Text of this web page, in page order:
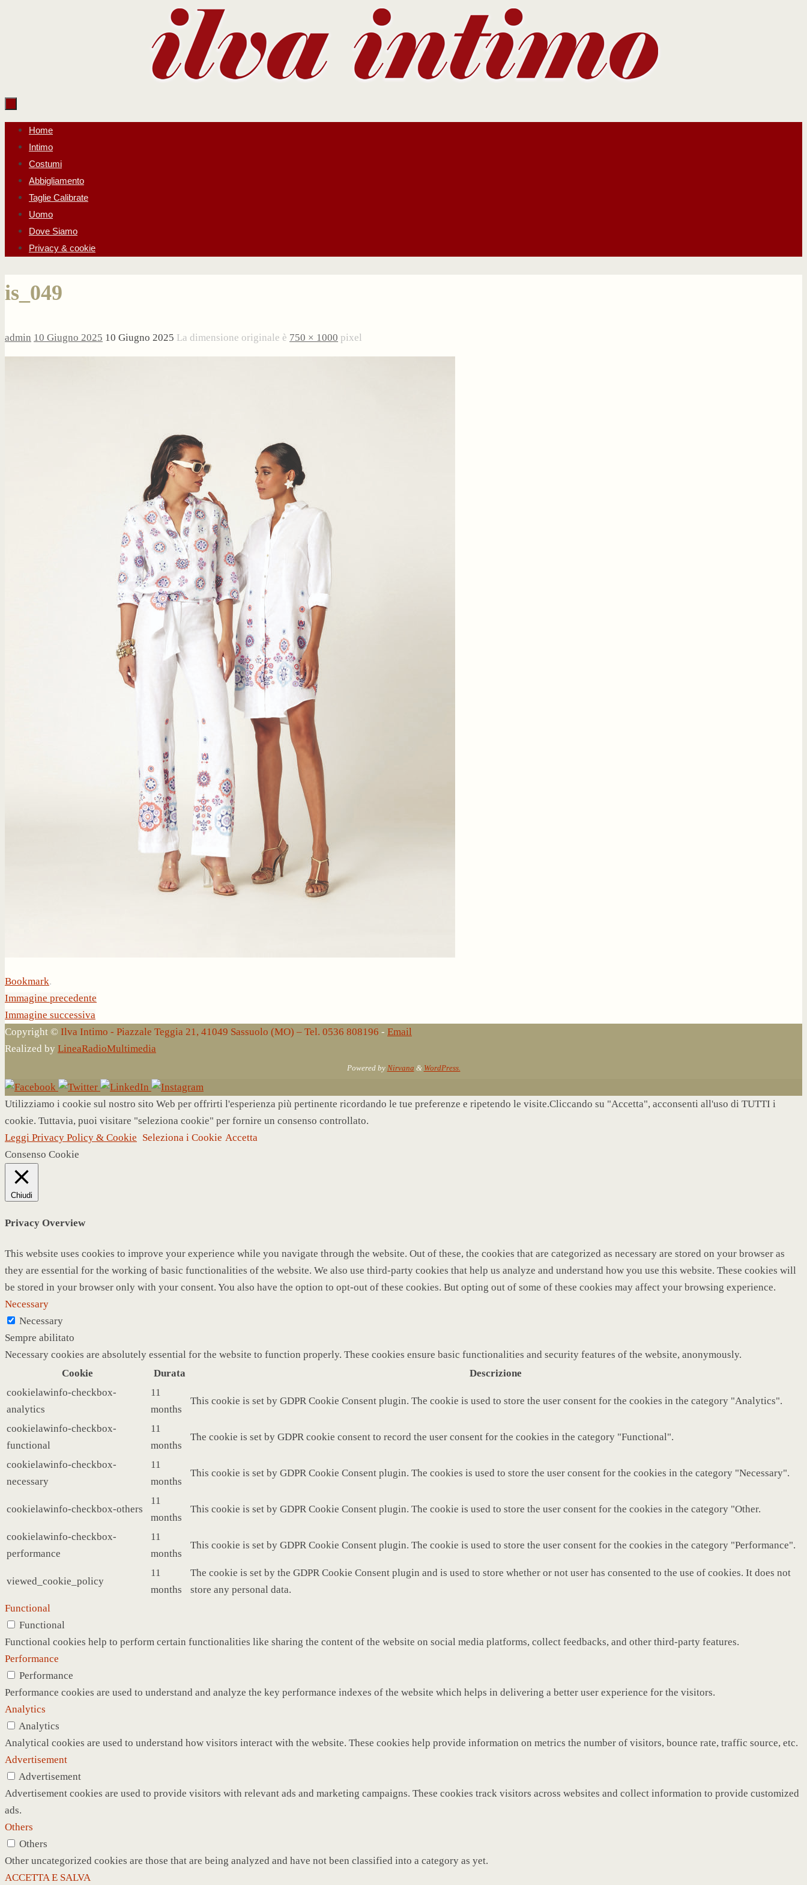
Salta
contenuto
Home
Intimo
Costumi
Abbigliamento
Taglie Calibrate
Uomo
Dove Siamo
Privacy & cookie
is_049
admin 10 Giugno 2025 10 Giugno 2025 La dimensione originale è 750 × 1000 pixel
Bookmark.
Immagine precedente
Immagine successiva
Copyright © Ilva Intimo - Piazzale Teggia 21, 41049 Sassuolo (MO) – Tel. 0536 808196 - Email
Realized by LineaRadioMultimedia
Powered by Nirvana & WordPress.
Utilizziamo i cookie sul nostro sito Web per offrirti l'esperienza più pertinente ricordando le tue preferenze e ripetendo le visite.Cliccando su "Accetta", acconsenti all'uso di TUTTI i
cookie. Tuttavia, puoi visitare "seleziona cookie" per fornire un consenso controllato.
Leggi Privacy Policy & Cookie Seleziona i Cookie Accetta
Consenso Cookie
Chiudi
Privacy Overview
This website uses cookies to improve your experience while you navigate through the website. Out of these, the cookies that are categorized as necessary are stored on your browser as
they are essential for the working of basic functionalities of the website. We also use third-party cookies that help us analyze and understand how you use this website. These cookies will
be stored in your browser only with your consent. You also have the option to opt-out of these cookies. But opting out of some of these cookies may affect your browsing experience.
Necessary
Necessary
Sempre abilitato
Necessary cookies are absolutely essential for the website to function properly. These cookies ensure basic functionalities and security features of the website, anonymously.
Cookie
Durata
Descrizione
cookielawinfo-checkbox-
analytics
11
months
This cookie is set by GDPR Cookie Consent plugin. The cookie is used to store the user consent for the cookies in the category "Analytics".
cookielawinfo-checkbox-
functional
11
months
The cookie is set by GDPR cookie consent to record the user consent for the cookies in the category "Functional".
cookielawinfo-checkbox-
necessary
11
months
This cookie is set by GDPR Cookie Consent plugin. The cookies is used to store the user consent for the cookies in the category "Necessary".
cookielawinfo-checkbox-others
11
months
This cookie is set by GDPR Cookie Consent plugin. The cookie is used to store the user consent for the cookies in the category "Other.
cookielawinfo-checkbox-
performance
11
months
This cookie is set by GDPR Cookie Consent plugin. The cookie is used to store the user consent for the cookies in the category "Performance".
viewed_cookie_policy
11
months
The cookie is set by the GDPR Cookie Consent plugin and is used to store whether or not user has consented to the use of cookies. It does not
store any personal data.
Functional
Functional
Functional cookies help to perform certain functionalities like sharing the content of the website on social media platforms, collect feedbacks, and other third-party features.
Performance
Performance
Performance cookies are used to understand and analyze the key performance indexes of the website which helps in delivering a better user experience for the visitors.
Analytics
Analytics
Analytical cookies are used to understand how visitors interact with the website. These cookies help provide information on metrics the number of visitors, bounce rate, traffic source, etc.
Advertisement
Advertisement
Advertisement cookies are used to provide visitors with relevant ads and marketing campaigns. These cookies track visitors across websites and collect information to provide customized
ads.
Others
Others
Other uncategorized cookies are those that are being analyzed and have not been classified into a category as yet.
ACCETTA E SALVA